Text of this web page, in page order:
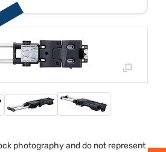
photography and do not represent